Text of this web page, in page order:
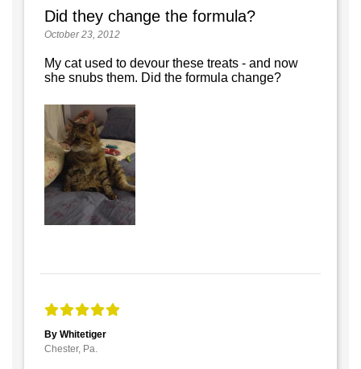
Did they change the formula?
October 23, 2012
My cat used to devour these treats - and now
she snubs them. Did the formula change?
By Whitetiger
Chester, Pa.